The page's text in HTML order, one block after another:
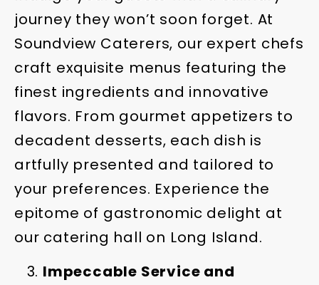
journey they won’t soon forget. At
Soundview Caterers, our expert chefs
craft exquisite menus featuring the
finest ingredients and innovative
flavors. From gourmet appetizers to
decadent desserts, each dish is
artfully presented and tailored to
your preferences. Experience the
epitome of gastronomic delight at
our catering hall on Long Island.
Impeccable Service and